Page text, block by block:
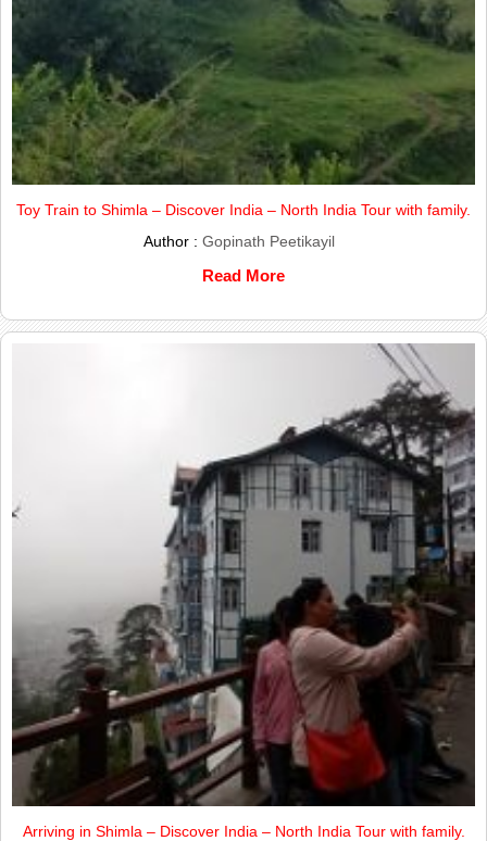
Toy Train to Shimla – Discover India – North India Tour with family.
Author : Gopinath Peetikayil
Read More
Arriving in Shimla – Discover India – North India Tour with family.